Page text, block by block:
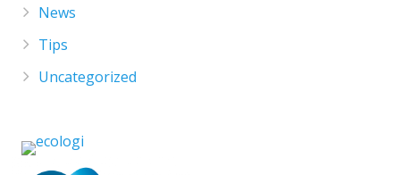
News
Tips
Uncategorized